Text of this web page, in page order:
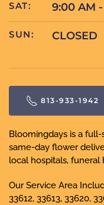
SAT: 9:00 AM
SUN: CLOSED
813-933-1942
Bloomingdays is a
same-day flower
local hospitals, funeral
Our Service Area
33612, 33613, 33620,